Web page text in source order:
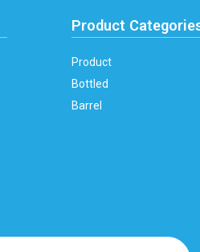
Product
Product
Bottled
Barrel